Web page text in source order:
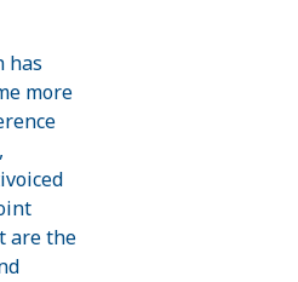
has
more
are the